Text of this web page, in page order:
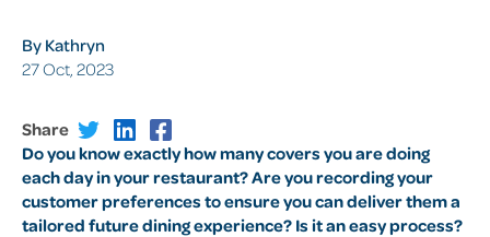
By Kathryn
27 Oct, 2023
Share
Do you know exactly how many covers you are doing
each day in your restaurant? Are you recording your
customer preferences to ensure you can deliver them a
tailored future dining experience? Is it an easy process?